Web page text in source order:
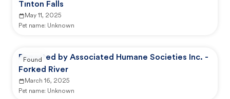
Tinton Falls
May 11, 2025
Pet name: Unknown
Reported by Associated Humane Societies Inc. -
Forked River
March 16, 2025
Pet name: Unknown
Found